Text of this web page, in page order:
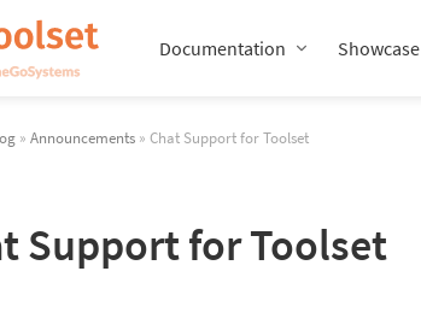
Documentation Showcase
» Announcements » Chat Support for Toolset
Support for Toolset